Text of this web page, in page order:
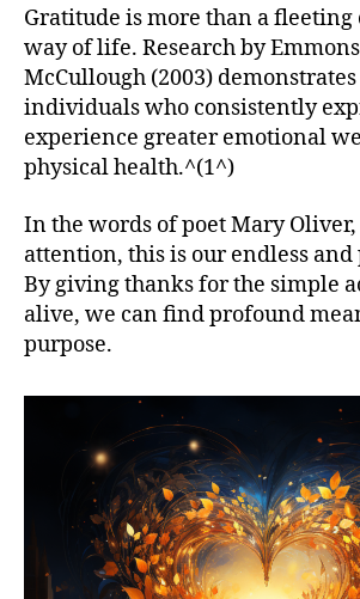
Gratitude is more than a fleeting
way of life. Research by
McCullough (2003)
individuals who consistently
experience greater emotional
physical health.^(1^)
In the words of poet Mary Oliver,
attention, this is our endless
By giving thanks for the simple
alive, we can find profound
purpose.